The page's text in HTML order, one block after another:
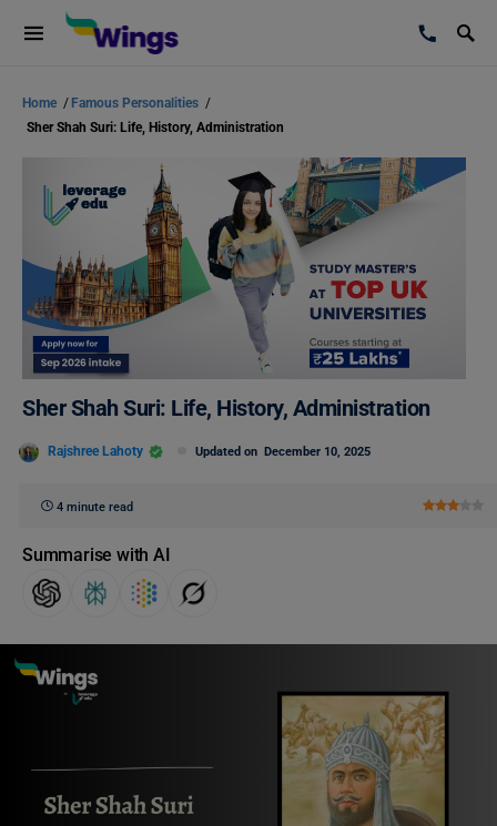
Home / Famous Personalities /
Sher Shah Suri: Life, History, Administration
Sher Shah Suri: Life, History, Administration
Rajshree Lahoty Updated on December 10, 2025
4 minute read
Summarise with AI